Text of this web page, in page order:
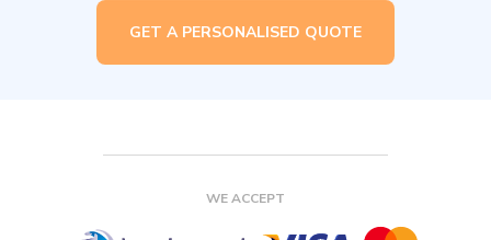
GET A PERSONALISED QUOTE
WE ACCEPT